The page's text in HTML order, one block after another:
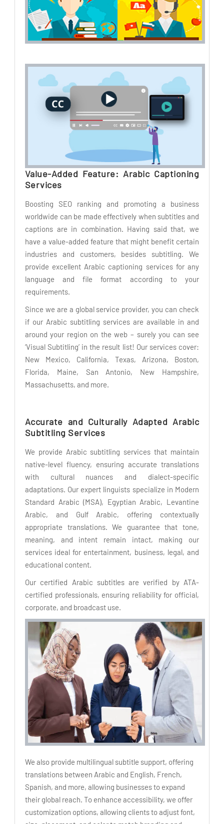
Value-Added Feature: Arabic Captioning
Services
Boosting SEO ranking and promoting a business
worldwide can be made effectively when subtitles and
captions are in combination. Having said that, we
have a value-added feature that might benefit certain
industries and customers, besides subtitling. We
provide excellent Arabic captioning services for any
language and file format according to your
requirements.
Since we are a global service provider, you can check
if our Arabic subtitling services are available in and
around your region on the web – surely you can see
‘Visual Subtitling’ in the result list! Our services cover:
New Mexico, California, Texas, Arizona, Boston,
Florida, Maine, San Antonio, New Hampshire,
Massachusetts, and more.
Accurate and Culturally Adapted Arabic
Subtitling Services
We provide Arabic subtitling services that maintain
native-level fluency, ensuring accurate translations
with cultural nuances and dialect-specific
adaptations. Our expert linguists specialize in Modern
Standard Arabic (MSA), Egyptian Arabic, Levantine
Arabic, and Gulf Arabic, offering contextually
appropriate translations. We guarantee that tone,
meaning, and intent remain intact, making our
services ideal for entertainment, business, legal, and
educational content.
Our certified Arabic subtitles are verified by ATA-
certified professionals, ensuring reliability for official,
corporate, and broadcast use.
We also provide multilingual subtitle support, offering
translations between Arabic and English, French,
Spanish, and more, allowing businesses to expand
their global reach. To enhance accessibility, we offer
customization options, allowing clients to adjust font,